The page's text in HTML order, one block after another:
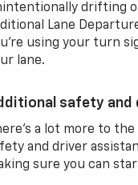
drifting
Lane
using your turn
lane.
safety
a lot more to
and driver
sure you can